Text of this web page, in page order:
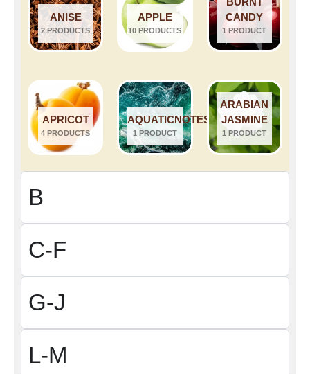
ANISE
2 PRODUCTS
APPLE
10 PRODUCTS
CANDY
1 PRODUCT
APRICOT
4 PRODUCTS
AQUATICNOTES
1 PRODUCT
ARABIAN
JASMINE
1 PRODUCT
B
C-F
G-J
L-M